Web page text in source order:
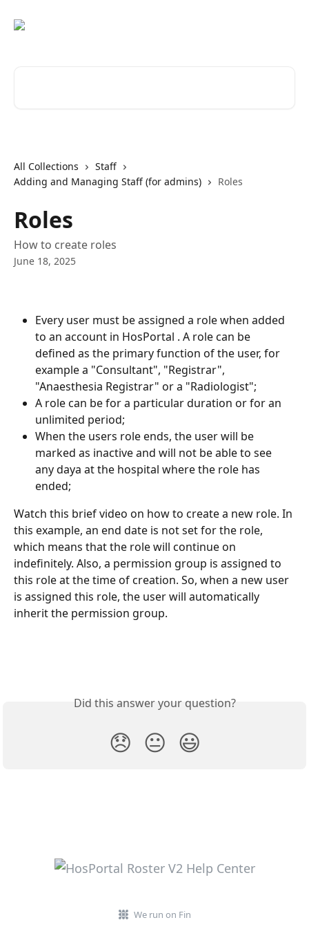
All Collections
Staff
Adding and Managing Staff (for admins)
Roles
Roles
How to create roles
June 18, 2025
Every user must be assigned a role when added
to an account in HosPortal . A role can be
defined as the primary function of the user, for
example a "Consultant", "Registrar",
"Anaesthesia Registrar" or a "Radiologist";
A role can be for a particular duration or for an
unlimited period;
When the users role ends, the user will be
marked as inactive and will not be able to see
any daya at the hospital where the role has
ended;
Watch this brief video on how to create a new role. In
this example, an end date is not set for the role,
which means that the role will continue on
indefinitely. Also, a permission group is assigned to
this role at the time of creation. So, when a new user
is assigned this role, the user will automatically
inherit the permission group.
Did this answer your question?
😞 😐 😃
We run on Fin